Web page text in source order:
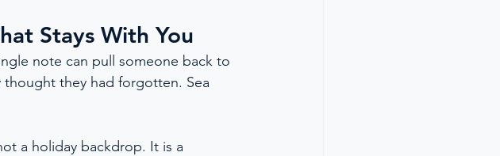
Stays With You
note can pull someone back to
they had forgotten. Sea
a holiday backdrop. It is a